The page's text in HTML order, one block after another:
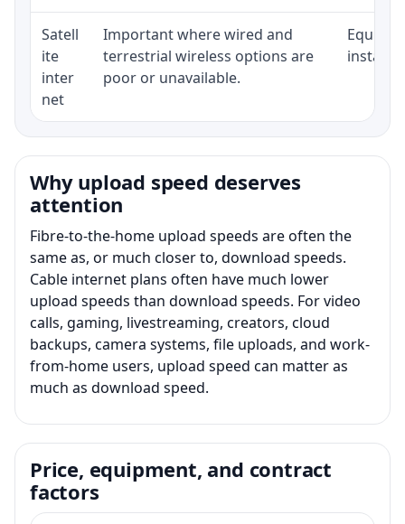
Satell
ite
inter
net
Important where wired and
terrestrial wireless options are
poor or unavailable.
Why upload speed deserves
attention
Fibre-to-the-home upload speeds are often the
same as, or much closer to, download speeds.
Cable internet plans often have much lower
upload speeds than download speeds. For video
calls, gaming, livestreaming, creators, cloud
backups, camera systems, file uploads, and work-
from-home users, upload speed can matter as
much as download speed.
Price, equipment, and contract
factors